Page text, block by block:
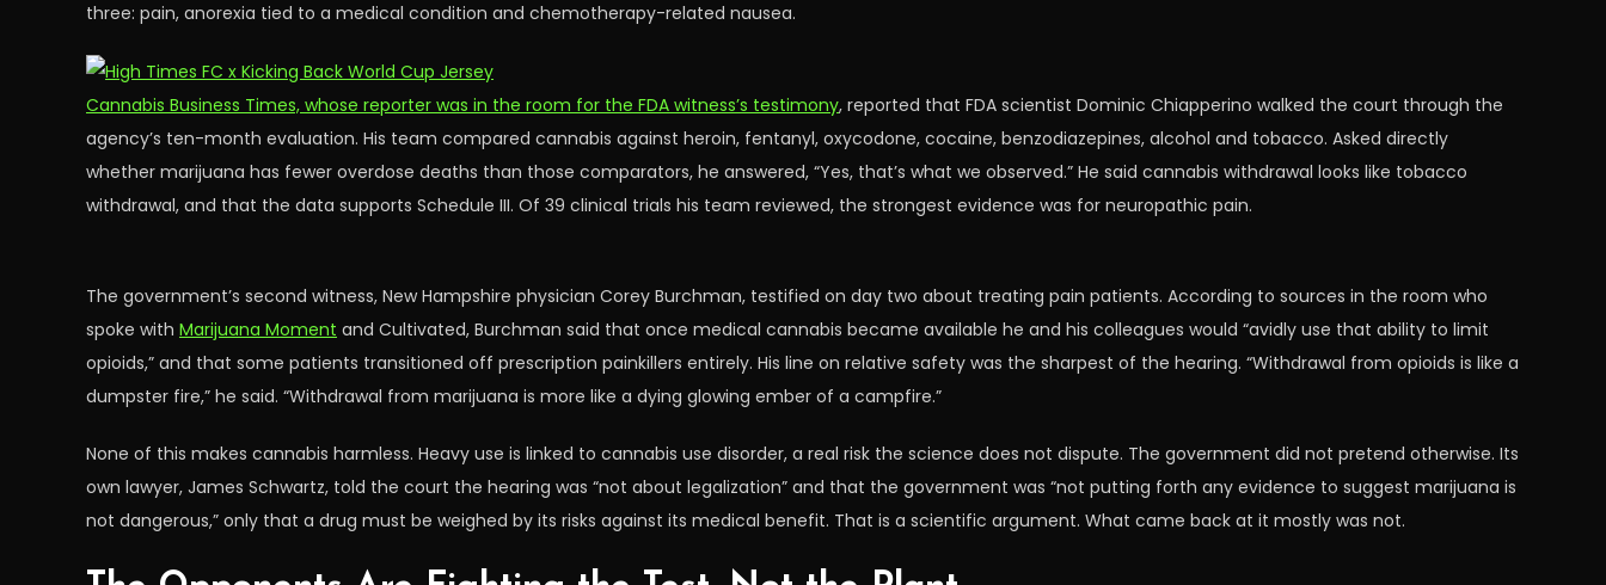
three: pain, anorexia tied to a medical condition and chemotherapy-related nausea.
Cannabis Business Times, whose reporter was in the room for the FDA witness’s testimony, reported that FDA scientist Dominic Chiapperino walked the court through the
agency’s ten-month evaluation. His team compared cannabis against heroin, fentanyl, oxycodone, cocaine, benzodiazepines, alcohol and tobacco. Asked directly
whether marijuana has fewer overdose deaths than those comparators, he answered, “Yes, that’s what we observed.” He said cannabis withdrawal looks like tobacco
withdrawal, and that the data supports Schedule III. Of 39 clinical trials his team reviewed, the strongest evidence was for neuropathic pain.
The government’s second witness, New Hampshire physician Corey Burchman, testified on day two about treating pain patients. According to sources in the room who
spoke with Marijuana Moment and Cultivated, Burchman said that once medical cannabis became available he and his colleagues would “avidly use that ability to limit
opioids,” and that some patients transitioned off prescription painkillers entirely. His line on relative safety was the sharpest of the hearing. “Withdrawal from opioids is like a
dumpster fire,” he said. “Withdrawal from marijuana is more like a dying glowing ember of a campfire.”
None of this makes cannabis harmless. Heavy use is linked to cannabis use disorder, a real risk the science does not dispute. The government did not pretend otherwise. Its
own lawyer, James Schwartz, told the court the hearing was “not about legalization” and that the government was “not putting forth any evidence to suggest marijuana is
not dangerous,” only that a drug must be weighed by its risks against its medical benefit. That is a scientific argument. What came back at it mostly was not.